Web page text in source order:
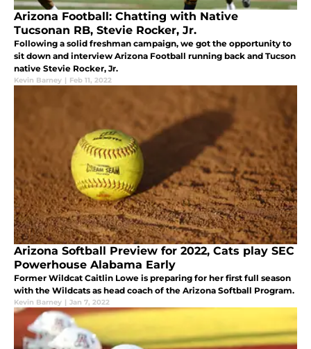
Arizona Football: Chatting with Native
Tucsonan RB, Stevie Rocker, Jr.
Following a solid freshman campaign, we got the opportunity to
sit down and interview Arizona Football running back and Tucson
native Stevie Rocker, Jr.
Kevin Barney | Feb 11, 2022
Arizona Softball Preview for 2022, Cats play SEC
Powerhouse Alabama Early
Former Wildcat Caitlin Lowe is preparing for her first full season
with the Wildcats as head coach of the Arizona Softball Program.
Kevin Barney | Jan 7, 2022